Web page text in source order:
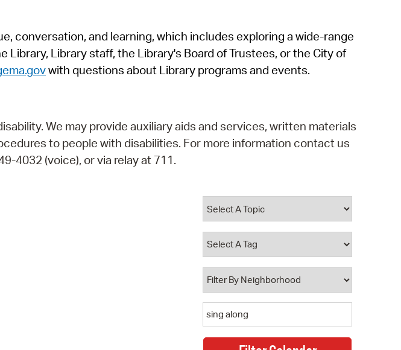
SeeClickFix
View News
conversation, and learning, which includes exploring a wide-range
Library staff, the Library's Board of Trustees, or the City of
with questions about Library programs and events.
We may provide auxiliary aids and services, written materials
to people with disabilities. For more information contact us
4032 (voice), or via relay at 711.